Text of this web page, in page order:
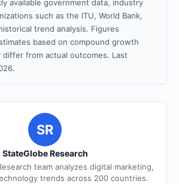
available government data, industry
such as the ITU, World Bank,
trend analysis. Figures
based on compound growth
differ from actual outcomes. Last
SR
StateGlobe Research
team analyzes digital marketing,
trends across 200 countries.